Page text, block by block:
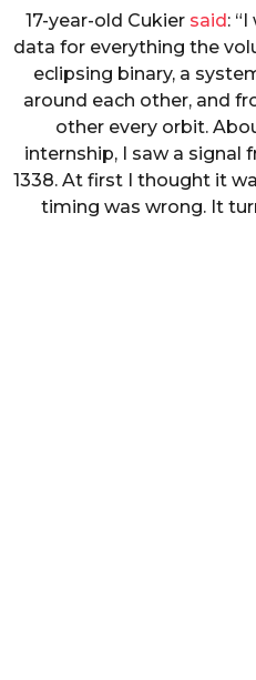
17-year-old Cukier said :
data for everything the
eclipsing binary, a
around each other, and
other every orbit.
internship, I saw a signal
1338. At first I thought it
timing was wrong. It